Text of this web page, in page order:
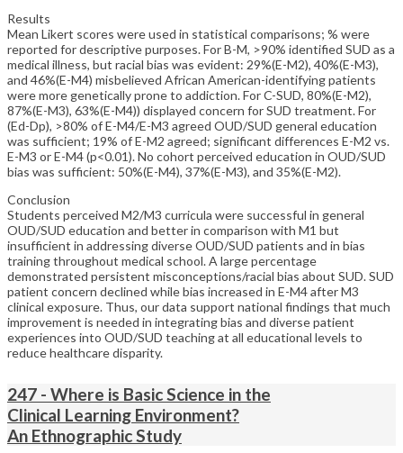
Results
Mean Likert scores were used in statistical comparisons; % were
reported for descriptive purposes. For B-M, >90% identified SUD as a
medical illness, but racial bias was evident: 29%(E-M2), 40%(E-M3),
and 46%(E-M4) misbelieved African American-identifying patients
were more genetically prone to addiction. For C-SUD, 80%(E-M2),
87%(E-M3), 63%(E-M4)) displayed concern for SUD treatment. For
(Ed-Dp), >80% of E-M4/E-M3 agreed OUD/SUD general education
was sufficient; 19% of E-M2 agreed; significant differences E-M2 vs.
E-M3 or E-M4 (p<0.01). No cohort perceived education in OUD/SUD
bias was sufficient: 50%(E-M4), 37%(E-M3), and 35%(E-M2).
Conclusion
Students perceived M2/M3 curricula were successful in general
OUD/SUD education and better in comparison with M1 but
insufficient in addressing diverse OUD/SUD patients and in bias
training throughout medical school. A large percentage
demonstrated persistent misconceptions/racial bias about SUD. SUD
patient concern declined while bias increased in E-M4 after M3
clinical exposure. Thus, our data support national findings that much
improvement is needed in integrating bias and diverse patient
experiences into OUD/SUD teaching at all educational levels to
reduce healthcare disparity.
247 - Where is Basic Science in the
Clinical Learning Environment?
An Ethnographic Study